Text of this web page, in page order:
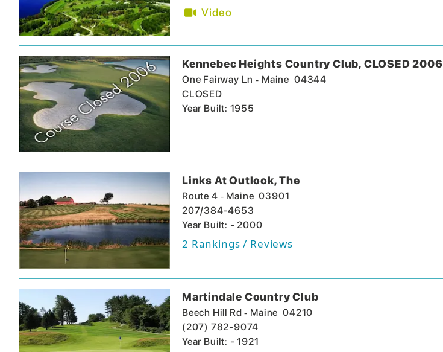
Video
Kennebec Heights Country Club, CLOSED 2006
One Fairway Ln - Maine 04344
CLOSED
Year Built: 1955
Links At Outlook, The
Route 4 - Maine 03901
207/384-4653
Year Built: - 2000
2 Rankings / Reviews
Martindale Country Club
Beech Hill Rd - Maine 04210
(207) 782-9074
Year Built: - 1921